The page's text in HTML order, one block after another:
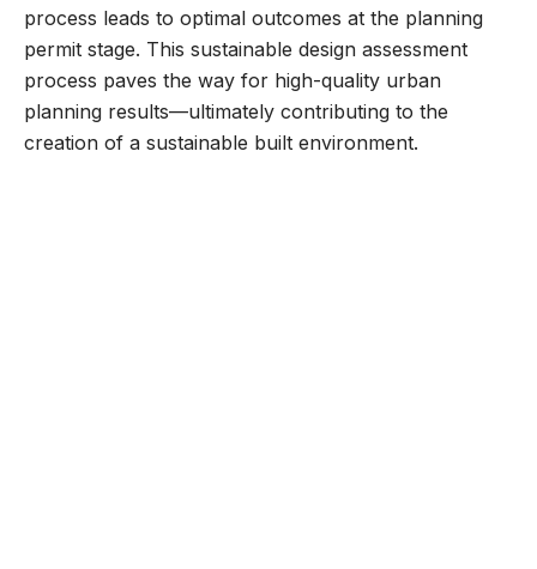
process leads to optimal outcomes at the planning
permit stage. This sustainable design assessment
process paves the way for high-quality urban
planning results—ultimately contributing to the
creation of a sustainable built environment.